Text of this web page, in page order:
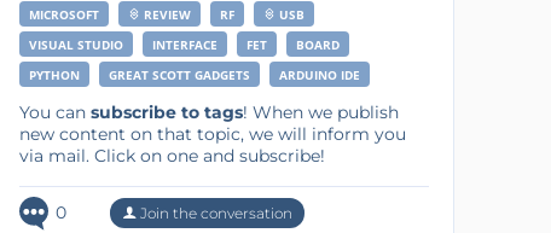
MICROSOFT REVIEW RF
USB
VISUAL STUDIO
INTERFACE FET
BOARD
PYTHON
GREAT SCOTT GADGETS ARDUINO IDE
You can subscribe to tags! When we publish
new content on that topic, we will inform you
via mail. Click on one and subscribe!
0 Join the conversation